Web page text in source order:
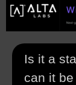
Is it a
can it